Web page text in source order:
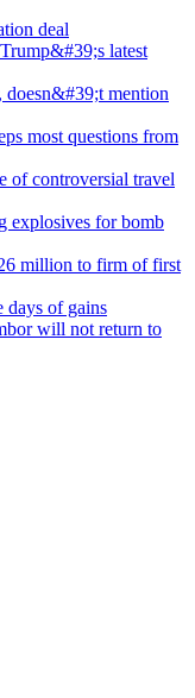
deal
latest
doesn&#39;t mention
most questions from
of controversial travel
explosives for bomb
million to firm of first
days of gains
will not return to